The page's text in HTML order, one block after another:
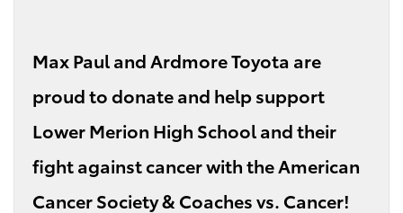
Max Paul and Ardmore Toyota are
proud to donate and help support
Lower Merion High School and their
fight against cancer with the American
Cancer Society & Coaches vs. Cancer!